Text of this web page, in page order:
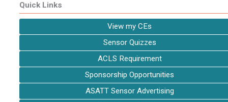
Quick Links
View my CEs
Sensor Quizzes
ACLS Requirement
Sponsorship Opportunities
ASATT Sensor Advertising